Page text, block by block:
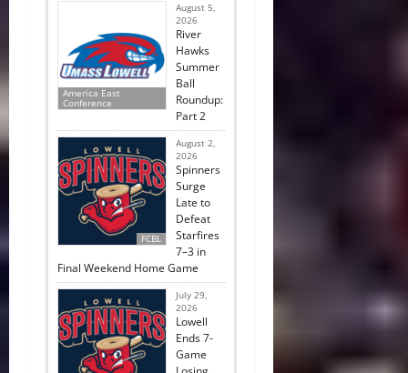
America East
Conference
August 5,
2026
River
Hawks
Summer
Ball
Roundup:
Part 2
FCBL
August 2,
2026
Spinners
Surge
Late to
Defeat
Starfires
7–3 in
Final Weekend Home Game
July 29,
2026
Lowell
Ends 7-
Game